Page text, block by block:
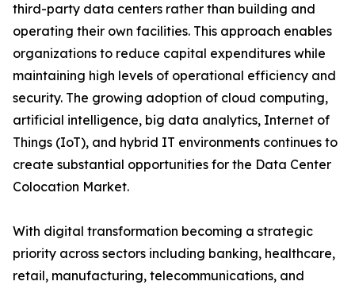
third-party data centers rather than building and
operating their own facilities. This approach enables
organizations to reduce capital expenditures while
maintaining high levels of operational efficiency and
security. The growing adoption of cloud computing,
artificial intelligence, big data analytics, Internet of
Things (IoT), and hybrid IT environments continues to
create substantial opportunities for the Data Center
Colocation Market.
With digital transformation becoming a strategic
priority across sectors including banking, healthcare,
retail, manufacturing, telecommunications, and